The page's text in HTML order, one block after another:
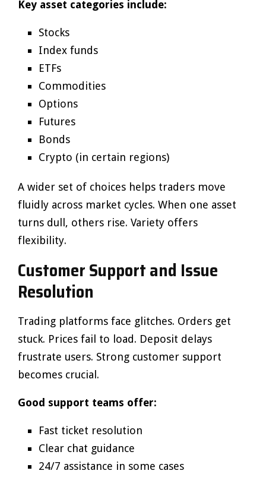
Key asset categories include:
Stocks
Index funds
ETFs
Commodities
Options
Futures
Bonds
Crypto (in certain regions)
A wider set of choices helps traders move
fluidly across market cycles. When one asset
turns dull, others rise. Variety offers
flexibility.
Customer Support and Issue
Resolution
Trading platforms face glitches. Orders get
stuck. Prices fail to load. Deposit delays
frustrate users. Strong customer support
becomes crucial.
Good support teams offer:
Fast ticket resolution
Clear chat guidance
24/7 assistance in some cases